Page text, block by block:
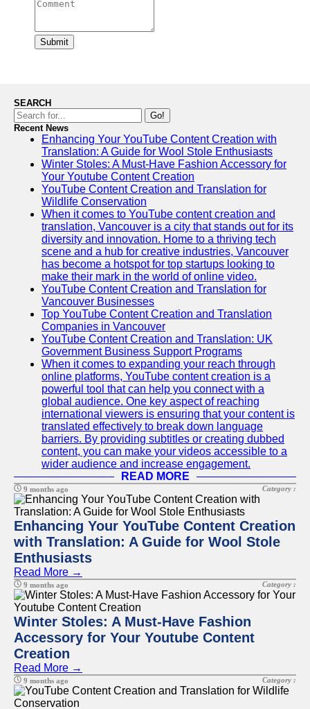
Submit
SEARCH
Go!
Recent News
Enhancing Your YouTube Content Creation with
Translation: A Guide for Wool Stole Enthusiasts
Winter Stoles: A Must-Have Fashion Accessory for
Your Youtube Content Creation
YouTube Content Creation and Translation for
Wildlife Conservation
When it comes to YouTube content creation and
translation, Vancouver is a city that stands out for its
diversity and innovation. Home to a thriving tech
scene and a hub for creative industries, Vancouver
has become a hotspot for top startups looking to
make their mark in the world of online video.
YouTube Content Creation and Translation for
Vancouver Businesses
Top YouTube Content Creation and Translation
Companies in Vancouver
YouTube Content Creation and Translation: UK
Government Business Support Programs
When it comes to expanding your reach through
online platforms, YouTube content creation is a
powerful tool that can help you connect with a
global audience. One key aspect of reaching
international viewers is ensuring that your content is
translated effectively to break down language
barriers. By providing subtitles or creating dubbed
content, you can make your videos accessible to a
wider audience and increase engagement.
READ MORE
9 months ago Category :
Enhancing Your YouTube Content Creation
with Translation: A Guide for Wool Stole
Enthusiasts
Read More →
9 months ago Category :
Winter Stoles: A Must-Have Fashion
Accessory for Your Youtube Content
Creation
Read More →
9 months ago Category :